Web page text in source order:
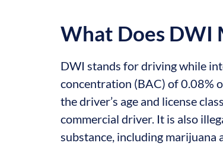
What Does DWI
DWI stands for driving while
concentration (BAC) of 0.08%
the driver’s age and license
commercial driver. It is also
substance, including